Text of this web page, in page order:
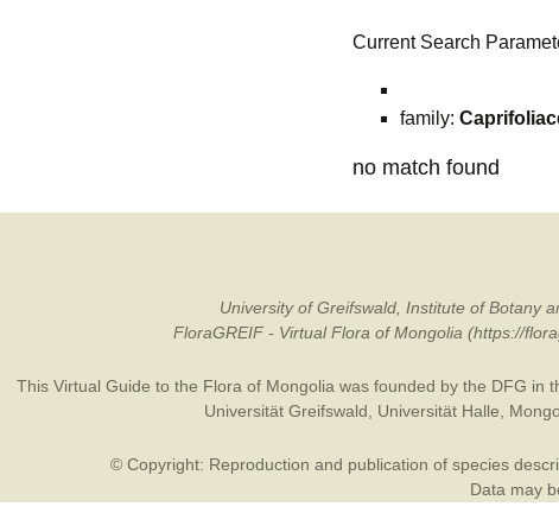
Current Search
family:
no match found
University of Greifswald, Institute of Botany
FloraGREIF - Virtual Flora of Mongolia (https://
This Virtual Guide to the Flora of Mongolia was founded by the DFG in
Universität Greifswald
Universität Halle
© Copyright: Reproduction and publication of species
Data may